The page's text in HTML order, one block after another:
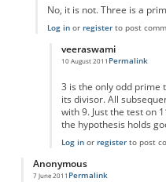
No, it is not. Three is a
Log inor registerto post
veeraswami
10 August 2011
In reply to
Permalink
3 is the only odd prime
its divisor. All
with 9. Just the test on
the hypothesis holds
Log inor registerto post
Anonymous
7 June 2011 Permalink